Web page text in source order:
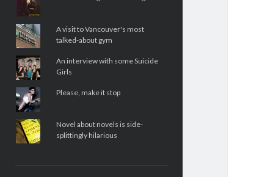
A visit to Vancouver's most
talked-about gym
An interview with some Suicide
Girls
Please, make it stop
Novel about novels is side-
splittingly hilarious